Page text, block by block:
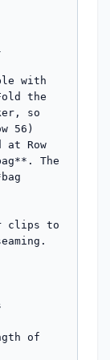
with
the
so
56)
Row
The
clips to
of